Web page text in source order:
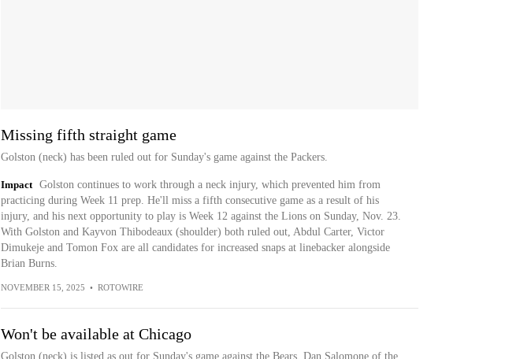
Missing fifth straight game
Golston (neck) has been ruled out for Sunday's game against the Packers.
Impact
Golston continues to work through a neck injury, which prevented him from
practicing during Week 11 prep. He'll miss a fifth consecutive game as a result of his
injury, and his next opportunity to play is Week 12 against the Lions on Sunday, Nov. 23.
With Golston and Kayvon Thibodeaux (shoulder) both ruled out, Abdul Carter, Victor
Dimukeje and Tomon Fox are all candidates for increased snaps at linebacker alongside
Brian Burns.
NOVEMBER 15, 2025 • ROTOWIRE
Won't be available at Chicago
Golston (neck) is listed as out for Sunday's game against the Bears, Dan Salomone of the